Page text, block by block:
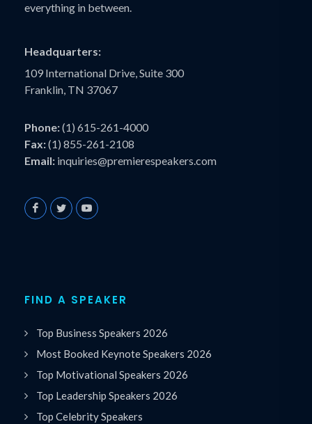
everything in between.
Headquarters:
109 International Drive, Suite 300
Franklin, TN 37067
Phone:(1) 615-261-4000
Fax:(1) 855-261-2108
Email: inquiries@premierespeakers.com
FIND A SPEAKER
Top Business Speakers 2026
Most Booked Keynote Speakers 2026
Top Motivational Speakers 2026
Top Leadership Speakers 2026
Top Celebrity Speakers